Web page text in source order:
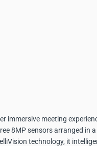
immersive meeting
8MP sensors arranged in
technology, it